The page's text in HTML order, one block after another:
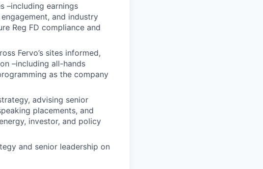
–including earnings
and industry
Reg FD compliance and
Fervo’s sites informed,
–including all-hands
as the company
advising senior
placements, and
investor, and policy
and senior leadership on